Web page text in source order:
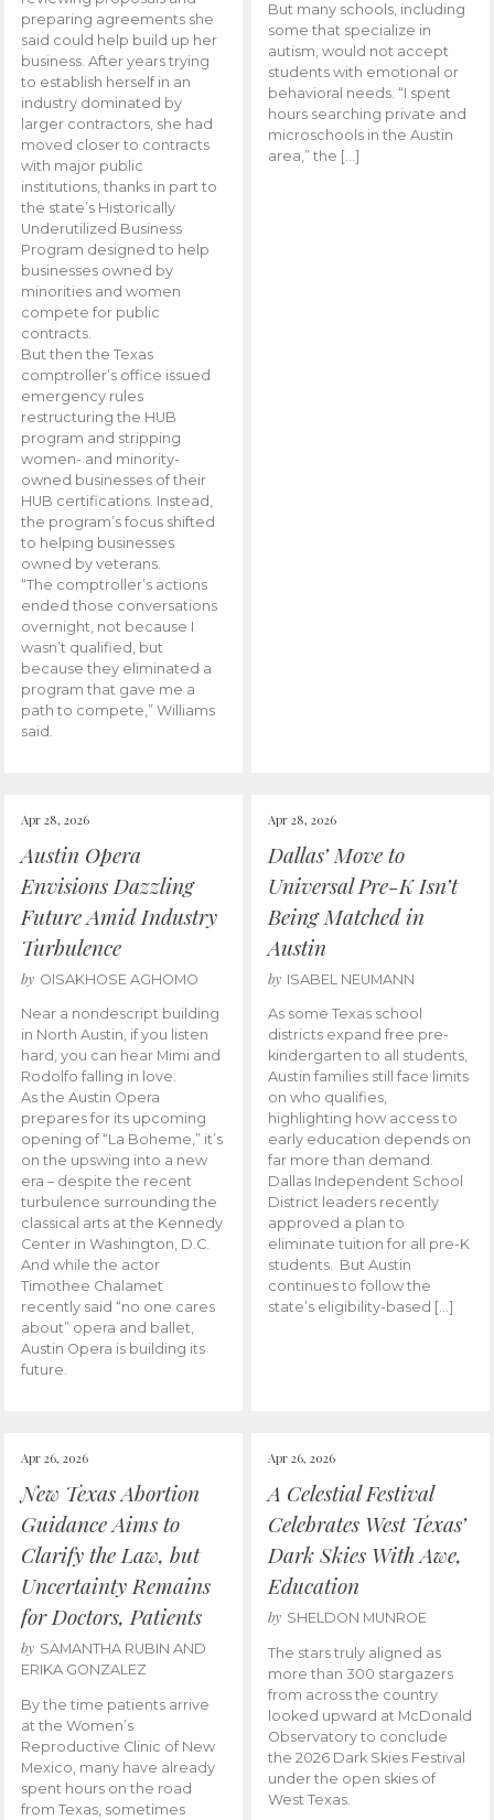
preparing agreements she
said could help build up her
business. After years trying
to establish herself in an
industry dominated by
larger contractors, she had
moved closer to contracts
with major public
institutions, thanks in part to
the state’s Historically
Underutilized Business
Program designed to help
businesses owned by
minorities and women
compete for public
contracts.
But then the Texas
comptroller’s office issued
emergency rules
restructuring the HUB
program and stripping
women- and minority-
owned businesses of their
HUB certifications. Instead,
the program’s focus shifted
to helping businesses
owned by veterans.
“The comptroller’s actions
ended those conversations
overnight, not because I
wasn’t qualified, but
because they eliminated a
program that gave me a
path to compete,” Williams
said.
But many schools, including
some that specialize in
autism, would not accept
students with emotional or
behavioral needs. “I spent
hours searching private and
microschools in the Austin
area,” the […]
Apr 28, 2026
Austin Opera
Envisions Dazzling
Future Amid Industry
Turbulence
by OISAKHOSE AGHOMO
Near a nondescript building
in North Austin, if you listen
hard, you can hear Mimi and
Rodolfo falling in love.
As the Austin Opera
prepares for its upcoming
opening of “La Boheme,” it’s
on the upswing into a new
era – despite the recent
turbulence surrounding the
classical arts at the Kennedy
Center in Washington, D.C.
And while the actor
Timothee Chalamet
recently said “no one cares
about” opera and ballet,
Austin Opera is building its
future.
Apr 28, 2026
Dallas’ Move to
Universal Pre-K Isn’t
Being Matched in
Austin
by ISABEL NEUMANN
As some Texas school
districts expand free pre-
kindergarten to all students,
Austin families still face limits
on who qualifies,
highlighting how access to
early education depends on
far more than demand.
Dallas Independent School
District leaders recently
approved a plan to
eliminate tuition for all pre-K
students. But Austin
continues to follow the
state’s eligibility-based […]
Apr 26, 2026
New Texas Abortion
Guidance Aims to
Clarify the Law, but
Uncertainty Remains
for Doctors, Patients
by SAMANTHA RUBIN AND
ERIKA GONZALEZ
By the time patients arrive
at the Women’s
Reproductive Clinic of New
Mexico, many have already
spent hours on the road
from Texas, sometimes
Apr 26, 2026
A Celestial Festival
Celebrates West Texas’
Dark Skies With Awe,
Education
by SHELDON MUNROE
The stars truly aligned as
more than 300 stargazers
from across the country
looked upward at McDonald
Observatory to conclude
the 2026 Dark Skies Festival
under the open skies of
West Texas.